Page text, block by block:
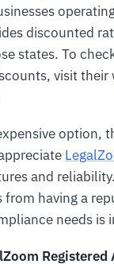
discounted
states. To
visit their
option,
and
from having a
needs is
Registered